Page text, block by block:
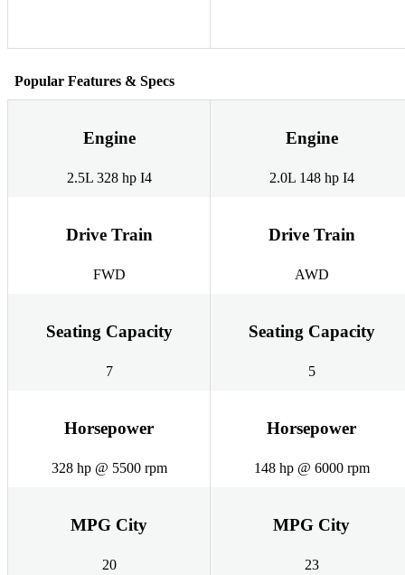
Popular Features & Specs
Engine
2.5L 328 hp I4
Engine
2.0L 148 hp I4
Drive Train
FWD
Drive Train
AWD
Seating Capacity
7
Seating Capacity
5
Horsepower
328 hp @ 5500 rpm
Horsepower
148 hp @ 6000 rpm
MPG City
20
MPG City
23